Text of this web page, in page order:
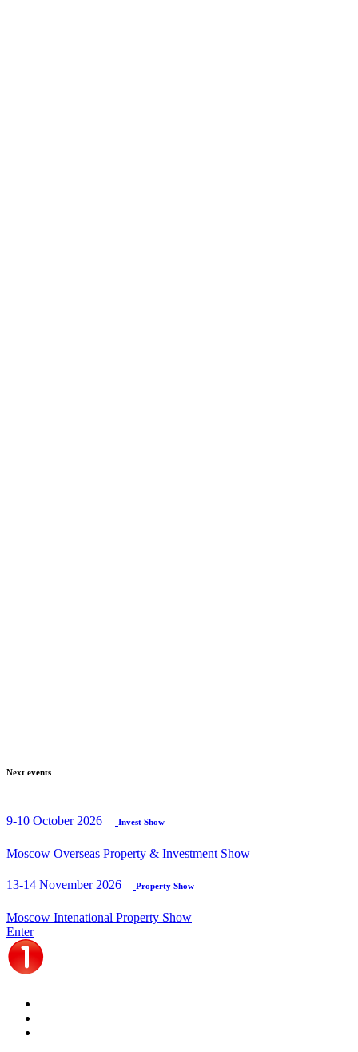
Next events
9-10 October 2026 Invest Show
Moscow Overseas Property & Investment Show
13-14 November 2026 Property Show
Moscow Intenational Property Show
Enter